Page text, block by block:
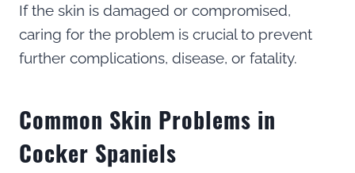
If the skin is damaged or compromised,
caring for the problem is crucial to prevent
further complications, disease, or fatality.
Common Skin Problems in
Cocker Spaniels